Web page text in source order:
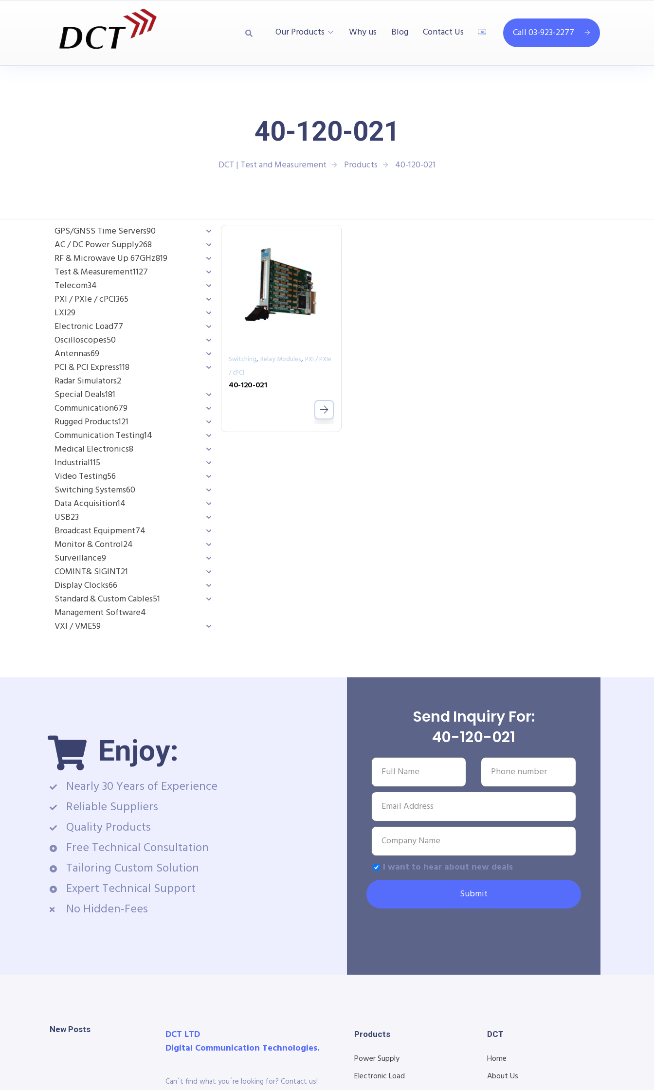
Our Products Why us Blog Contact Us Call 03-923-2277
40-120-021
DCT | Test and Measurement Products 40-120-021
GPS/GNSS Time Servers90
AC / DC Power Supply268
RF & Microwave Up 67GHz819
Test & Measurement1127
Telecom34
PXI / PXIe / cPCI365
LXI29
Electronic Load77
Oscilloscopes50
Antennas69
PCI & PCI Express118
Radar Simulators2
Special Deals181
Communication679
Rugged Products121
Communication Testing14
Medical Electronics8
Industrial115
Video Testing56
Switching Systems60
Data Acquisition14
USB23
Broadcast Equipment74
Monitor & Control24
Surveillance9
COMINT& SIGINT21
Display Clocks66
Standard & Custom Cables51
Management Software4
VXI / VME59
Switching, Relay Modules, PXI / PXIe
/ cPCI
40-120-021
Enjoy:
Nearly 30 Years of Experience
Reliable Suppliers
Quality Products
Free Technical Consultation
Tailoring Custom Solution
Expert Technical Support
No Hidden-Fees
Send Inquiry For:
40-120-021
I want to hear about new deals
Submit
New Posts
DCT LTD
Digital Communication Technologies.
Can´t find what you´re looking for? Contact us!
Products
Power Supply
Electronic Load
DCT
Home
About Us